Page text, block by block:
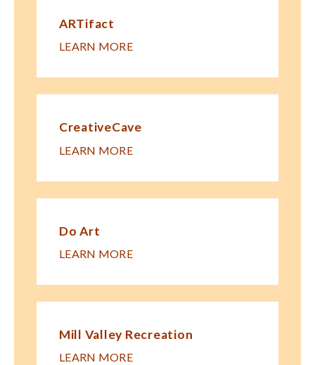
ARTifact
LEARN MORE
CreativeCave
LEARN MORE
Do Art
LEARN MORE
Mill Valley Recreation
LEARN MORE